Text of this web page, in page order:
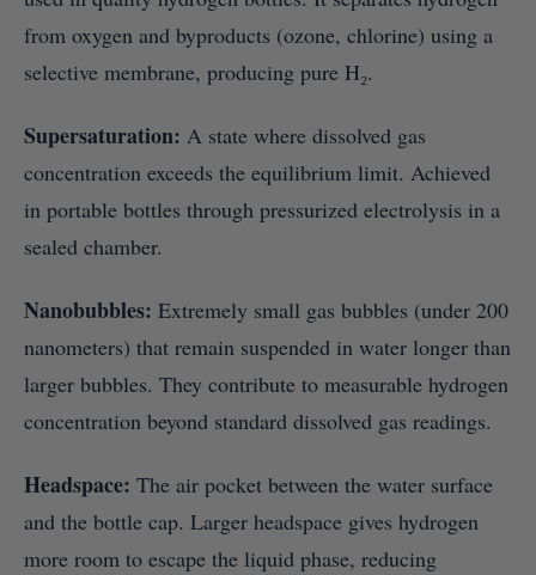
from oxygen and byproducts (ozone, chlorine) using a
selective membrane, producing pure H₂.
Supersaturation: A state where dissolved gas
concentration exceeds the equilibrium limit. Achieved
in portable bottles through pressurized electrolysis in a
sealed chamber.
Nanobubbles: Extremely small gas bubbles (under 200
nanometers) that remain suspended in water longer than
larger bubbles. They contribute to measurable hydrogen
concentration beyond standard dissolved gas readings.
Headspace: The air pocket between the water surface
and the bottle cap. Larger headspace gives hydrogen
more room to escape the liquid phase, reducing